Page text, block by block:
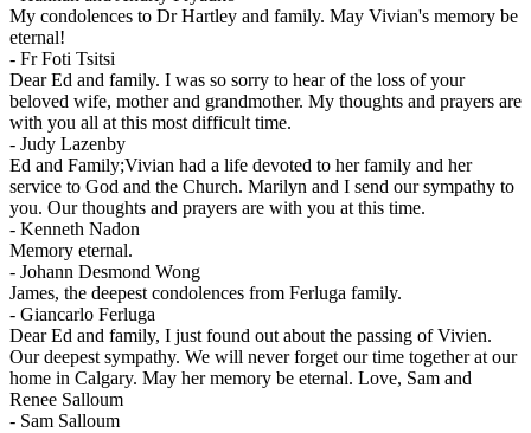
My condolences to Dr Hartley and family. May Vivian's memory be
eternal!
- Fr Foti Tsitsi
Dear Ed and family. I was so sorry to hear of the loss of your
beloved wife, mother and grandmother. My thoughts and prayers are
with you all at this most difficult time.
- Judy Lazenby
Ed and Family;Vivian had a life devoted to her family and her
service to God and the Church. Marilyn and I send our sympathy to
you. Our thoughts and prayers are with you at this time.
- Kenneth Nadon
Memory eternal.
- Johann Desmond Wong
James, the deepest condolences from Ferluga family.
- Giancarlo Ferluga
Dear Ed and family, I just found out about the passing of Vivien.
Our deepest sympathy. We will never forget our time together at our
home in Calgary. May her memory be eternal. Love, Sam and
Renee Salloum
- Sam Salloum